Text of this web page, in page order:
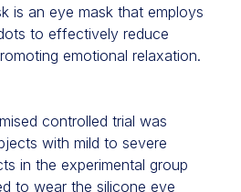
is an eye mask that employs
to effectively reduce
emotional relaxation.
controlled trial was
with mild to severe
in the experimental group
to wear the silicone eye